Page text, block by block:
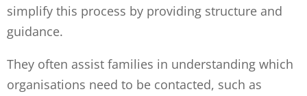
simplify this process by providing structure and
guidance.
They often assist families in understanding which
organisations need to be contacted, such as